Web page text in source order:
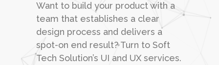
Want to build your product with a
team that establishes a clear
design process and delivers a
spot-on end result? Turn to Soft
Tech Solution’s UI and UX services.